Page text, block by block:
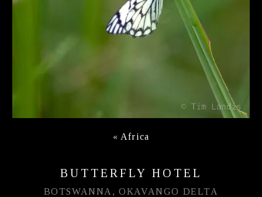
« Africa
BUTTERFLY HOTEL
BOTSWANNA, OKAVANGO DELTA